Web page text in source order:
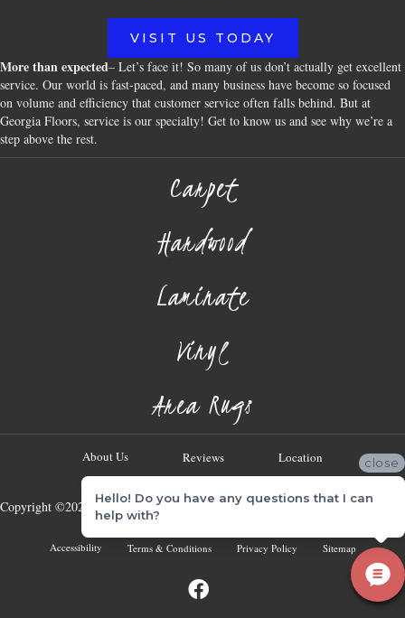
VISIT US TODAY
More than expected– Let’s face it! So many of us don’t actually get excellent
service. Our world is fast-paced, and many business have become so focused
on volume and efficiency that customer service often falls behind. But at
Georgia Floors, service is our specialty! Get to know us and see why we’re a
step above the rest.
Carpet
Hardwood
Laminate
Vinyl
Area Rugs
About Us Reviews Location
Copyright ©2026 Georgia Flooring Company. All Rights Reserved.
Accessibility Terms & Conditions Privacy Policy Sitemap
close
Hello! Do you have any questions that I can
help with?